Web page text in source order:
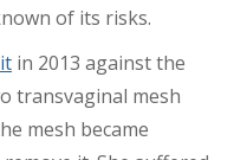
of its risks.
in 2013 against the
transvaginal mesh
mesh became